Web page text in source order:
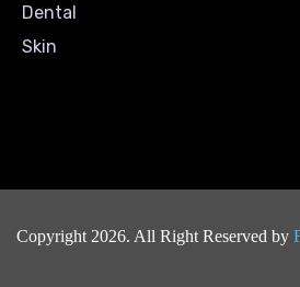
Dental
Skin
Copyright 2026. All Right Reserved by